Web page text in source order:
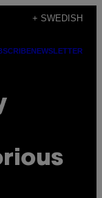
+ SWEDISH
NEWSLETTER